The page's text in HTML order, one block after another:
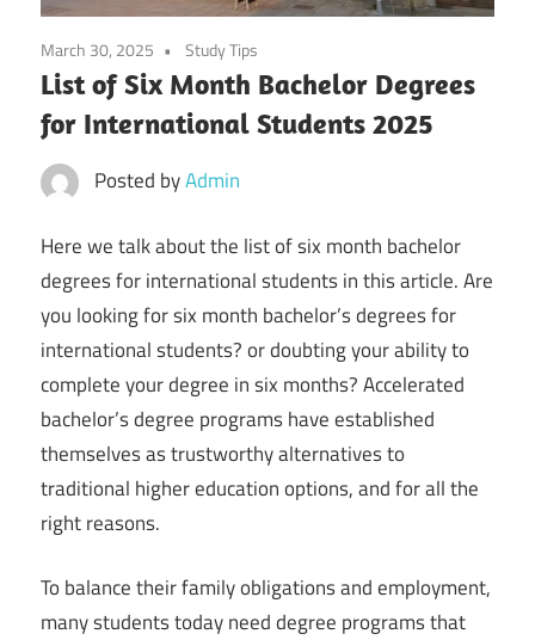
March 30, 2025 Study Tips
List of Six Month Bachelor Degrees
for International Students 2025
Posted byAdmin
Here we talk about the list of six month bachelor
degrees for international students in this article. Are
you looking for six month bachelor’s degrees for
international students? or doubting your ability to
complete your degree in six months? Accelerated
bachelor’s degree programs have established
themselves as trustworthy alternatives to
traditional higher education options, and for all the
right reasons.
To balance their family obligations and employment,
many students today need degree programs that